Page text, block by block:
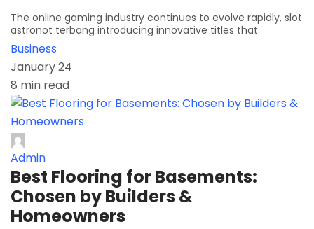
The online gaming industry continues to evolve rapidly, slot
astronot terbang introducing innovative titles that
Business
January 24
8 min read
Admin
Best Flooring for Basements:
Chosen by Builders &
Homeowners